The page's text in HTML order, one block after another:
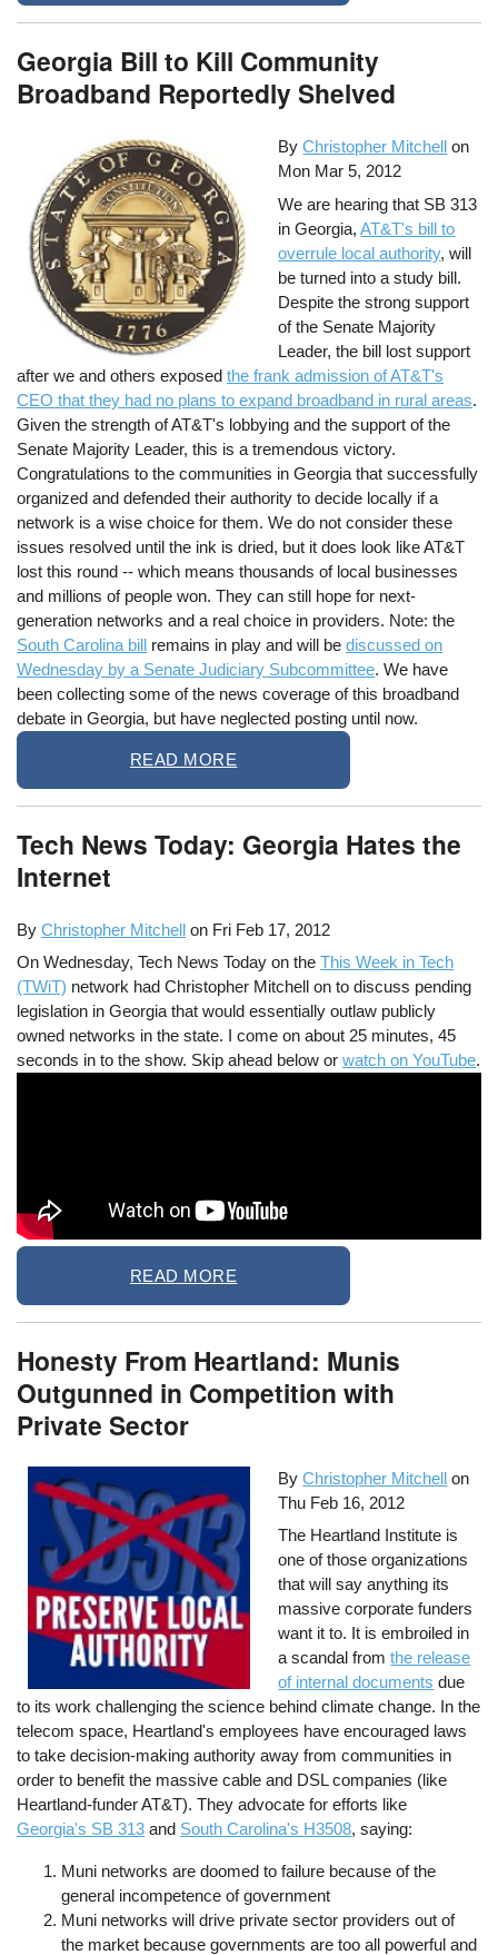
Georgia Bill to Kill Community
Broadband Reportedly Shelved
ByChristopher Mitchell on
Mon Mar 5, 2012
We are hearing that SB 313
in Georgia,AT&T's bill to
overrule local authority, will
be turned into a study bill.
Despite the strong support
of the Senate Majority
Leader, the bill lost support
after we and others exposedthe frank admission of AT&T's
CEO that they had no plans to expand broadband in rural areas.
Given the strength of AT&T's lobbying and the support of the
Senate Majority Leader, this is a tremendous victory.
Congratulations to the communities in Georgia that successfully
organized and defended their authority to decide locally if a
network is a wise choice for them. We do not consider these
issues resolved until the ink is dried, but it does look like AT&T
lost this round -- which means thousands of local businesses
and millions of people won. They can still hope for next-
generation networks and a real choice in providers. Note: the
South Carolina bill remains in play and will bediscussed on
Wednesday by a Senate Judiciary Subcommittee. We have
been collecting some of the news coverage of this broadband
debate in Georgia, but have neglected posting until now.
READ MORE
Tech News Today: Georgia Hates the
Internet
ByChristopher Mitchell on Fri Feb 17, 2012
On Wednesday, Tech News Today on theThis Week in Tech
(TWiT) network had Christopher Mitchell on to discuss pending
legislation in Georgia that would essentially outlaw publicly
owned networks in the state. I come on about 25 minutes, 45
seconds in to the show. Skip ahead below orwatch on YouTube.
READ MORE
Honesty From Heartland: Munis
Outgunned in Competition with
Private Sector
ByChristopher Mitchell on
Thu Feb 16, 2012
The Heartland Institute is
one of those organizations
that will say anything its
massive corporate funders
want it to. It is embroiled in
a scandal fromthe release
of internal documents due
to its work challenging the science behind climate change. In the
telecom space, Heartland's employees have encouraged laws
to take decision-making authority away from communities in
order to benefit the massive cable and DSL companies (like
Heartland-funder AT&T). They advocate for efforts like
Georgia's SB 313 and South Carolina's H3508, saying:
Muni networks are doomed to failure because of the
general incompetence of government
Muni networks will drive private sector providers out of
the market because governments are too all powerful and